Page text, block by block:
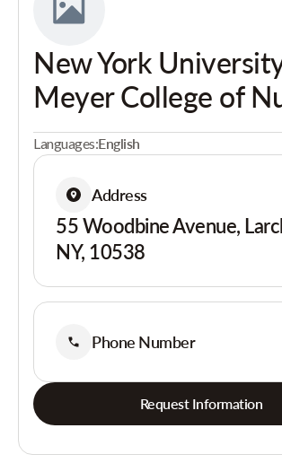
New York
Meyer College of
Languages:English
Address
55 Woodbine Avenue,
NY, 10538
Phone Number
Request Information